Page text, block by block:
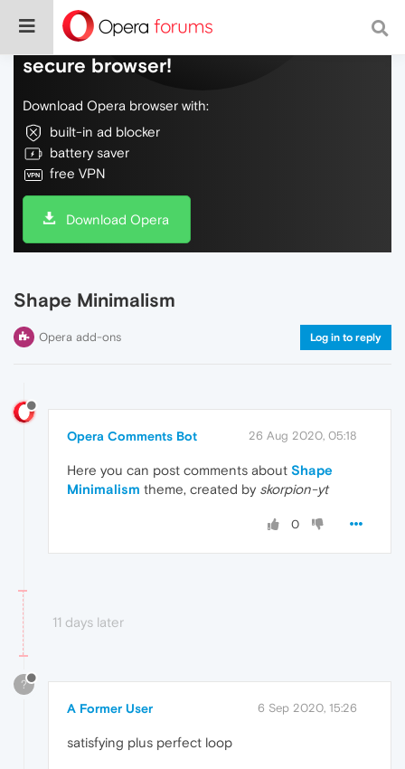
Do more on the web, with a fast and
secure browser!
Download Opera browser with:
built-in ad blocker
battery saver
free VPN
Download Opera
Shape Minimalism
Opera add-ons Log in to reply
Opera Comments Bot 26 Aug 2020, 05:18
Here you can post comments about Shape
Minimalism theme, created by skorpion-yt
0
11 days later
?
A Former User 6 Sep 2020, 15:26
satisfying plus perfect loop